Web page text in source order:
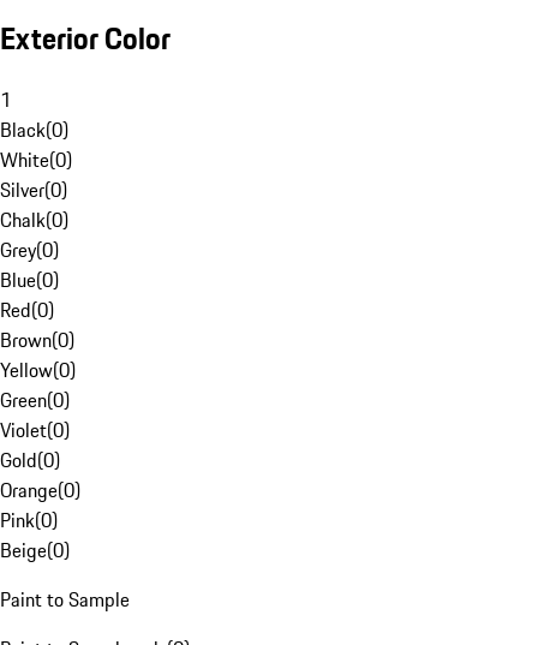
Exterior Color
1
Black(0)
White(0)
Silver(0)
Chalk(0)
Grey(0)
Blue(0)
Red(0)
Brown(0)
Yellow(0)
Green(0)
Violet(0)
Gold(0)
Orange(0)
Pink(0)
Beige(0)
Paint to Sample